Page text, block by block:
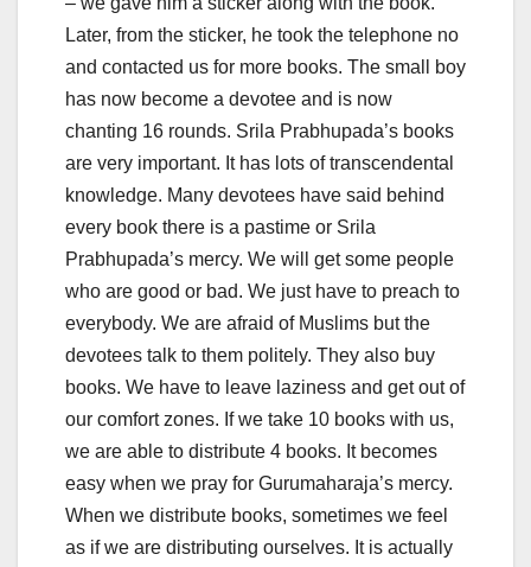
Later, from the sticker, he took the telephone no
and contacted us for more books. The small boy
has now become a devotee and is now
chanting 16 rounds. Srila Prabhupada’s books
are very important. It has lots of transcendental
knowledge. Many devotees have said behind
every book there is a pastime or Srila
Prabhupada’s mercy. We will get some people
who are good or bad. We just have to preach to
everybody. We are afraid of Muslims but the
devotees talk to them politely. They also buy
books. We have to leave laziness and get out of
our comfort zones. If we take 10 books with us,
we are able to distribute 4 books. It becomes
easy when we pray for Gurumaharaja’s mercy.
When we distribute books, sometimes we feel
as if we are distributing ourselves. It is actually